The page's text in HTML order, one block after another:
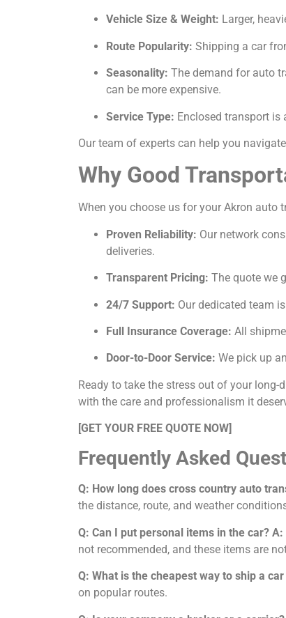
Vehicle Size & Weight: Larger,
Route Popularity: Shipping a car
Seasonality: The demand for auto
can be more expensive.
Service Type: Enclosed transport is
Our team of experts can help you
Why Good
When you choose us for your Akron auto
Proven Reliability: Our network
deliveries.
Transparent Pricing: The quote we
24/7 Support: Our dedicated team
Full Insurance Coverage: All
Door-to-Door Service: We pick up
Ready to take the stress out of your
with the care and professionalism it
[GET YOUR FREE QUOTE NOW]
Frequently Asked
Q: How long does cross country auto
the distance, route, and weather
Q: Can I put personal items in the car? A:
not recommended, and these items are
Q: What is the cheapest way to ship a
on popular routes.